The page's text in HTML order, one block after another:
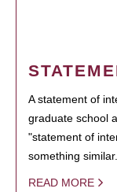
A statement of
graduate school
"statement of
something similar.
READ MORE